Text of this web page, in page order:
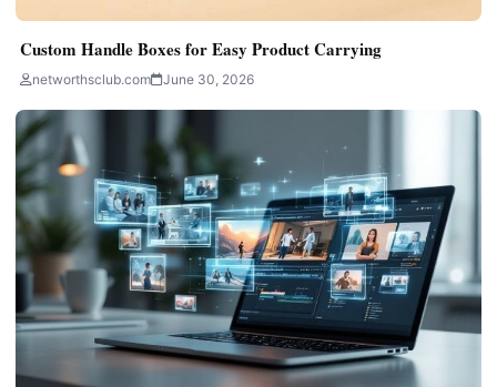
Custom Handle Boxes for Easy Product Carrying
networthsclub.com June 30, 2026